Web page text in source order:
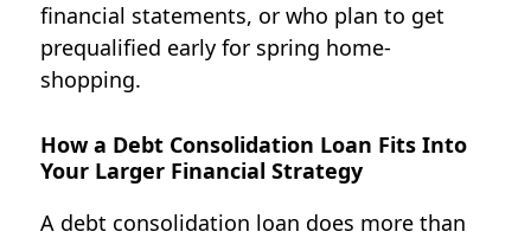
financial statements, or who plan to get
prequalified early for spring home-
shopping.
How a Debt Consolidation Loan Fits Into
Your Larger Financial Strategy
A debt consolidation loan does more than